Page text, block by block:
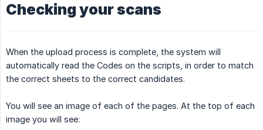
Checking your scans
When the upload process is complete, the system will
automatically read the Codes on the scripts, in order to match
the correct sheets to the correct candidates.
You will see an image of each of the pages. At the top of each
image you will see: